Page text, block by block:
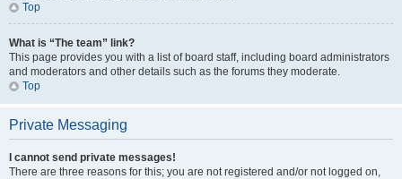
Top
What is “The team” link?
This page provides you with a list of board staff, including board administrators
and moderators and other details such as the forums they moderate.
Top
Private Messaging
I cannot send private messages!
There are three reasons for this; you are not registered and/or not logged on,